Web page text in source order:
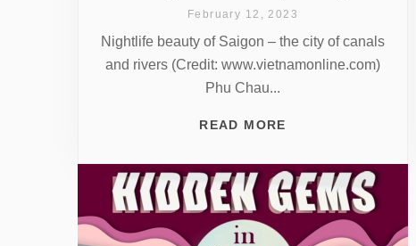
February 12, 2023
Nightlife beauty of Saigon – the city of canals
and rivers (Credit: www.vietnamonline.com)
Phu Chau...
READ MORE